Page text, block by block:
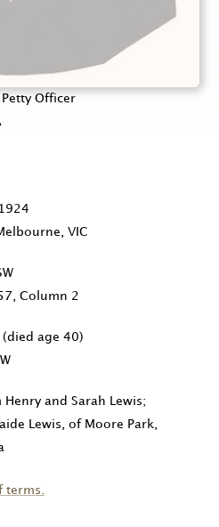
Officer
VIC
Column 2
(died age 40)
Henry and Sarah Lewis;
Lewis, of Moore Park,
terms.